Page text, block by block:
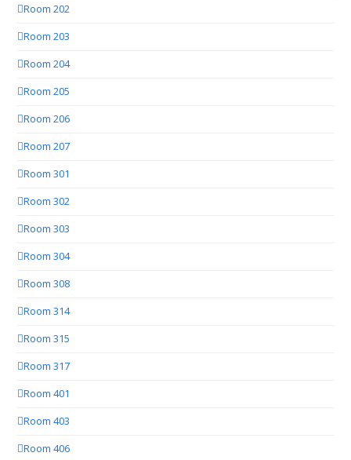
Room 202
Room 203
Room 204
Room 205
Room 206
Room 207
Room 301
Room 302
Room 303
Room 304
Room 308
Room 314
Room 315
Room 317
Room 401
Room 403
Room 406